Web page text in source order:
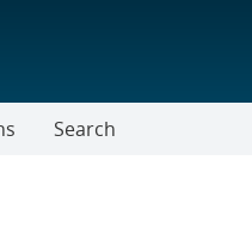
Search